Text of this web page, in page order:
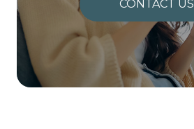
CONTACT US